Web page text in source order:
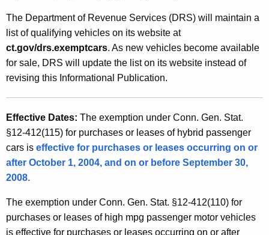
y
w
i
t
h
e
y
w
o
r
l
e
s
a
n
d
U
s
e
T
a
The Department of Revenue Services (DRS) will maintain a
list of qualifying vehicles on its website at
ct.gov/drs.exemptcars. As new vehicles become available
for sale, DRS will update the list on its website instead of
revising this Informational Publication.
Effective Dates: The exemption under Conn. Gen. Stat.
§12-412(115) for purchases or leases of hybrid passenger
cars is effective for purchases or leases occurring on or
after October 1, 2004, and on or before September 30,
2008.
The exemption under Conn. Gen. Stat. §12-412(110) for
purchases or leases of high mpg passenger motor vehicles
is effective for purchases or leases occurring on or after